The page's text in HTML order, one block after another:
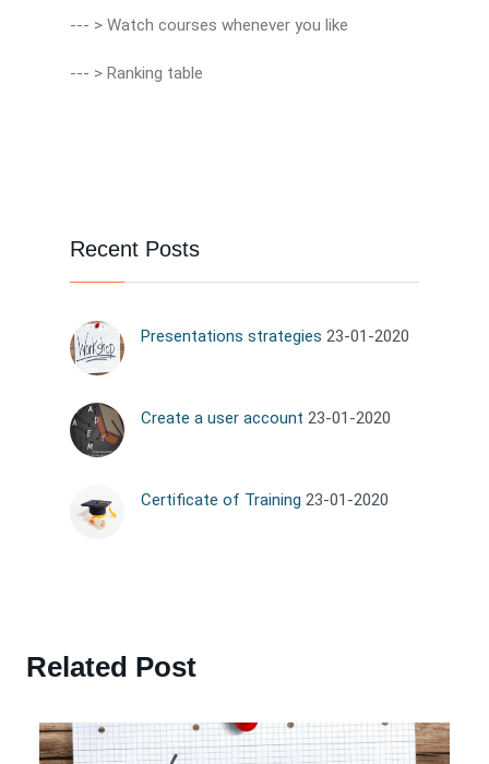
--- > Watch courses whenever you like
--- > Ranking table
Recent Posts
Presentations strategies 23-01-2020
Create a user account 23-01-2020
Certificate of Training 23-01-2020
Related Post